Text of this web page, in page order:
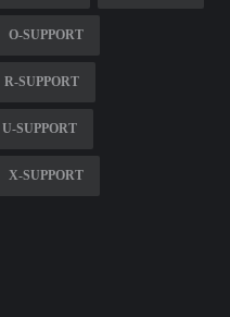
O-SUPPORT
R-SUPPORT
U-SUPPORT
X-SUPPORT